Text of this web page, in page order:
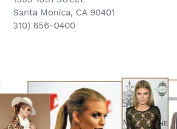
Santa Monica, CA 90401
310) 656-0400